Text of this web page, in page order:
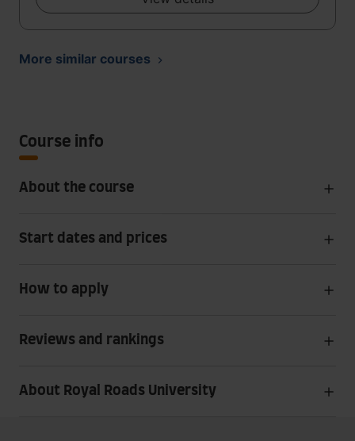
More similar courses
Course info
About the course
Start dates and prices
How to apply
Reviews and rankings
About Royal Roads University